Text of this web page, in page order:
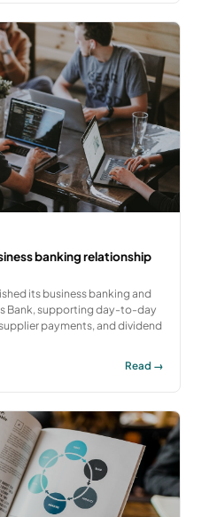
banking relationship
its business banking and
Bank, supporting day-to-day
payments, and dividend
Read →